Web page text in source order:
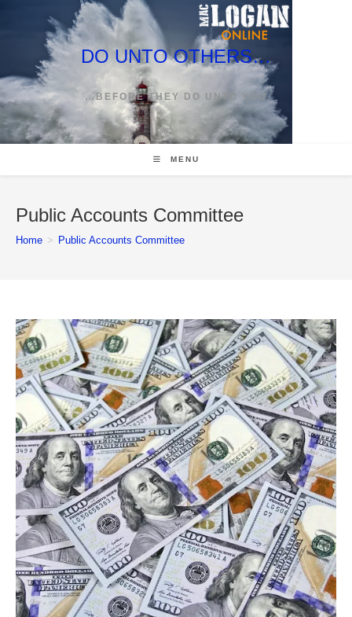
DO UNTO OTHERS…
…BEFORE THEY DO UNTO YOU
MENU
Public Accounts Committee
Home > Public Accounts Committee